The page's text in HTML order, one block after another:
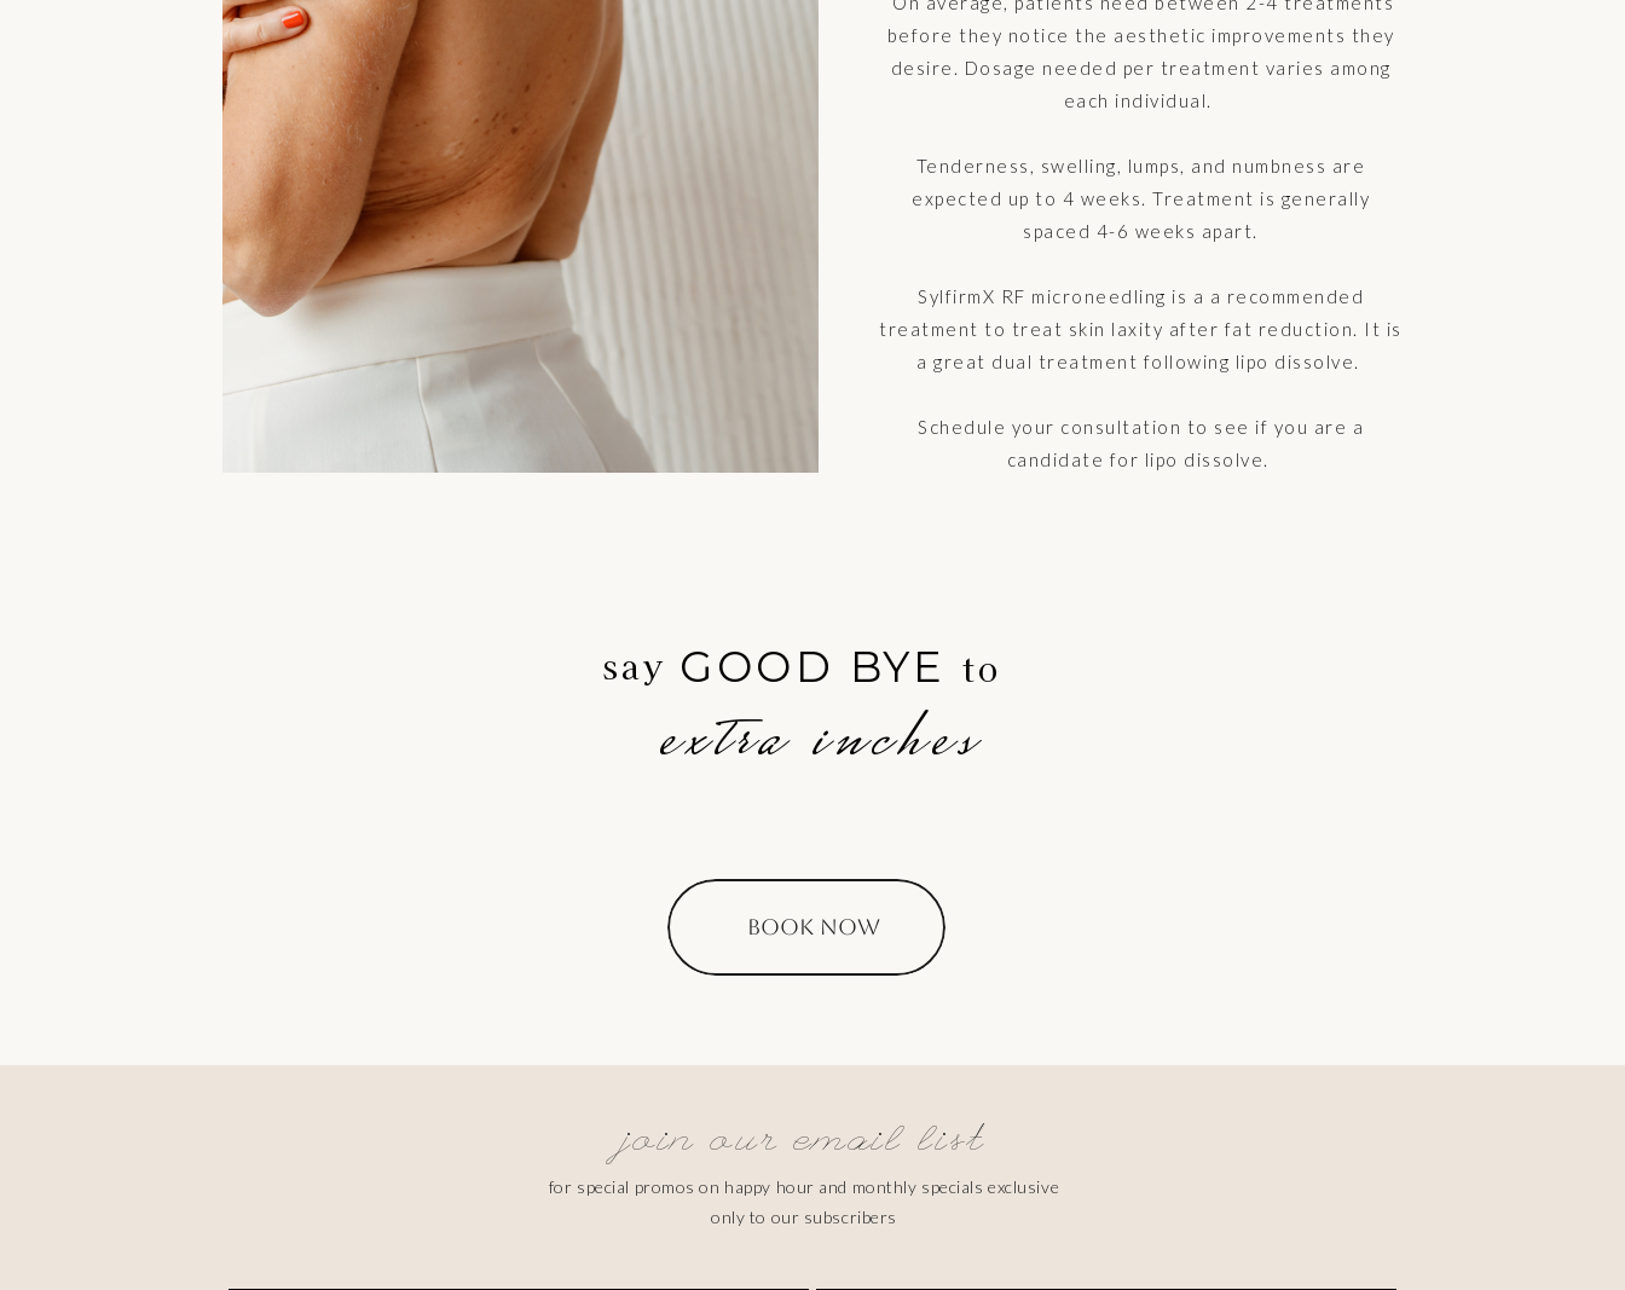
before they notice the aesthetic improvements they
desire. Dosage needed per treatment varies among
each individual.
Tenderness, swelling, lumps, and numbness are
expected up to 4 weeks. Treatment is generally
spaced 4-6 weeks apart.
SylfirmX RF microneedling is a a recommended
treatment to treat skin laxity after fat reduction. It is
a great dual treatment following lipo dissolve.
Schedule your consultation to see if you are a
candidate for lipo dissolve.
BOOK NOW
GOOD BYE
extra inches
say to
join our email list
for special promos on happy hour and monthly specials exclusive
only to our subscribers